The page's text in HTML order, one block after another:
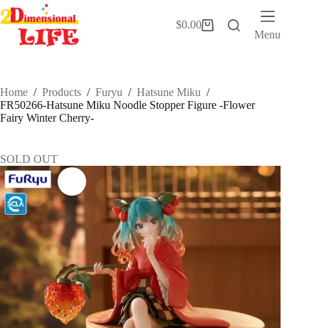
Skip
to
content
Shopping
$0.00
Menu
Home / Products / Furyu / Hatsune Miku /
FR50266-Hatsune Miku Noodle Stopper Figure -Flower
Fairy Winter Cherry-
SOLD OUT